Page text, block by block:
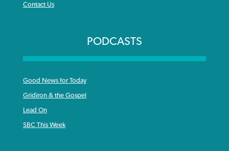
Contact Us
PODCASTS
Good News for Today
Gridiron & the Gospel
Lead On
SBC This Week